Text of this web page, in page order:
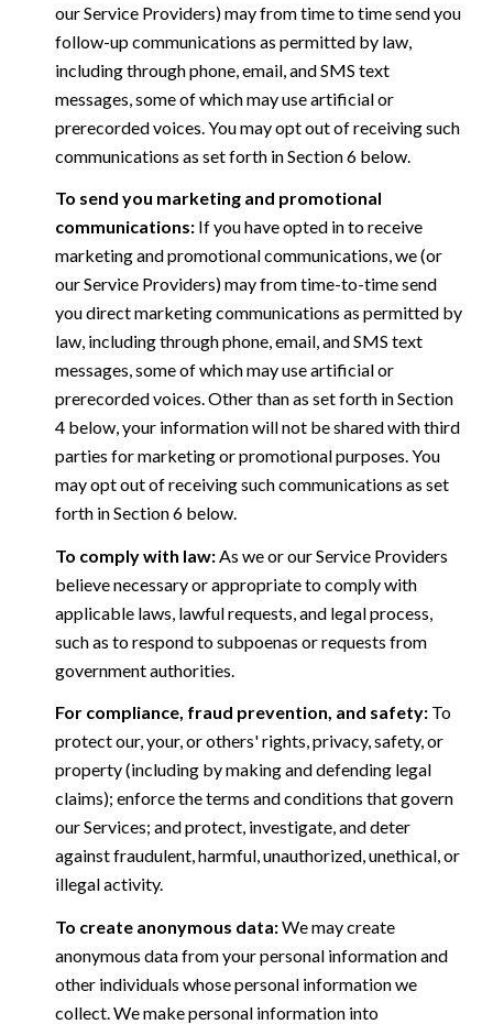
our Service Providers) may from time to time send you
follow-up communications as permitted by law,
including through phone, email, and SMS text
messages, some of which may use artificial or
prerecorded voices. You may opt out of receiving such
communications as set forth in Section 6 below.
To send you marketing and promotional
communications:If you have opted in to receive
marketing and promotional communications, we (or
our Service Providers) may from time-to-time send
you direct marketing communications as permitted by
law, including through phone, email, and SMS text
messages, some of which may use artificial or
prerecorded voices. Other than as set forth in Section
4 below, your information will not be shared with third
parties for marketing or promotional purposes. You
may opt out of receiving such communications as set
forth in Section 6 below.
To comply with law:As we or our Service Providers
believe necessary or appropriate to comply with
applicable laws, lawful requests, and legal process,
such as to respond to subpoenas or requests from
government authorities.
For compliance, fraud prevention, and safety:To
protect our, your, or others' rights, privacy, safety, or
property (including by making and defending legal
claims); enforce the terms and conditions that govern
our Services; and protect, investigate, and deter
against fraudulent, harmful, unauthorized, unethical, or
illegal activity.
To create anonymous data:We may create
anonymous data from your personal information and
other individuals whose personal information we
collect. We make personal information into